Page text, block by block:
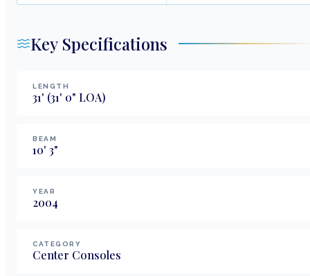
Key Specifications
LENGTH
31' (31' 0" LOA)
BEAM
10' 3"
YEAR
2004
CATEGORY
Center Consoles